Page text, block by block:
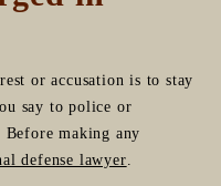
or accusation is to stay
say to police or
Before making any
defense lawyer